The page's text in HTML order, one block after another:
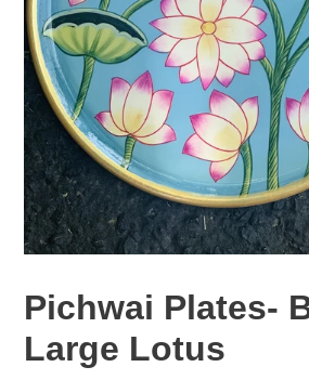
Pichwai Plates-
Large Lotus